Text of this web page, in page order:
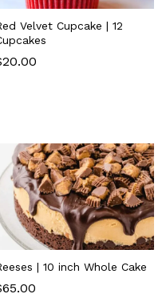
Velvet Cupcake | 12
20.00
| 10 inch Whole Cake
65.00